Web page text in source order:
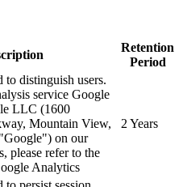
Retention
Period
to distinguish users.
service Google
LLC (1600
Mountain View,
on our
please refer to the
Analytics
2 Years